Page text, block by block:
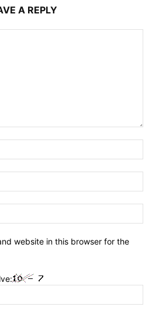
A REPLY
website in this browser for the